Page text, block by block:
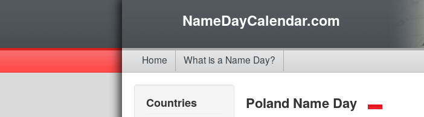
NameDayCalendar.com
Home What is a Name Day?
Countries Poland Name Day